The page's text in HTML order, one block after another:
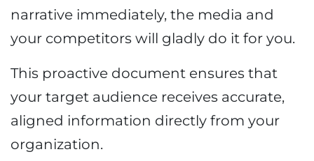
narrative immediately, the media and
your competitors will gladly do it for you.
This proactive document ensures that
your target audience receives accurate,
aligned information directly from your
organization.